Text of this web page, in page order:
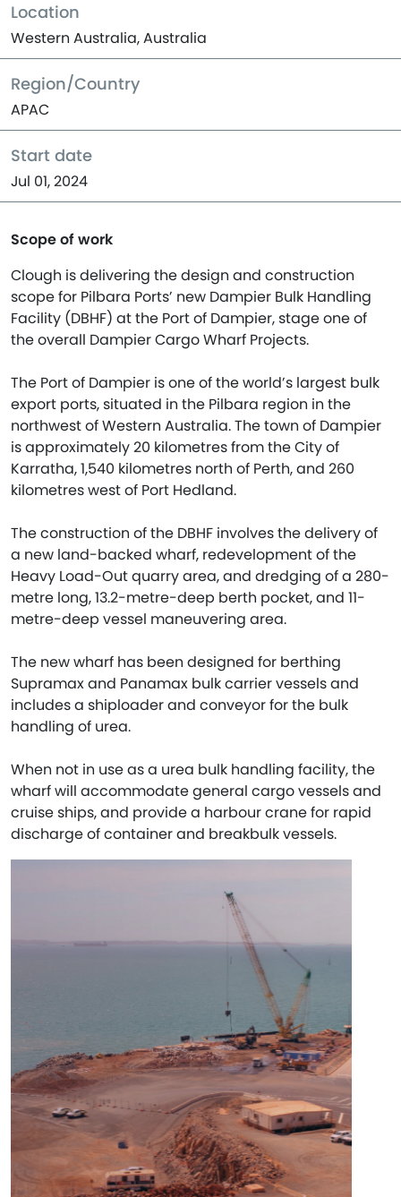
Location
Western Australia, Australia
Region/Country
APAC
Start date
Jul 01, 2024
Scope of work
Clough is delivering the design and construction
scope for Pilbara Ports’ new Dampier Bulk Handling
Facility (DBHF) at the Port of Dampier, stage one of
the overall Dampier Cargo Wharf Projects.
The Port of Dampier is one of the world’s largest bulk
export ports, situated in the Pilbara region in the
northwest of Western Australia. The town of Dampier
is approximately 20 kilometres from the City of
Karratha, 1,540 kilometres north of Perth, and 260
kilometres west of Port Hedland.
The construction of the DBHF involves the delivery of
a new land-backed wharf, redevelopment of the
Heavy Load-Out quarry area, and dredging of a 280-
metre long, 13.2-metre-deep berth pocket, and 11-
metre-deep vessel maneuvering area.
The new wharf has been designed for berthing
Supramax and Panamax bulk carrier vessels and
includes a shiploader and conveyor for the bulk
handling of urea.
When not in use as a urea bulk handling facility, the
wharf will accommodate general cargo vessels and
cruise ships, and provide a harbour crane for rapid
discharge of container and breakbulk vessels.